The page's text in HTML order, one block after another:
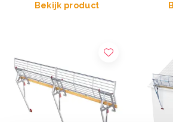
Bekijk product